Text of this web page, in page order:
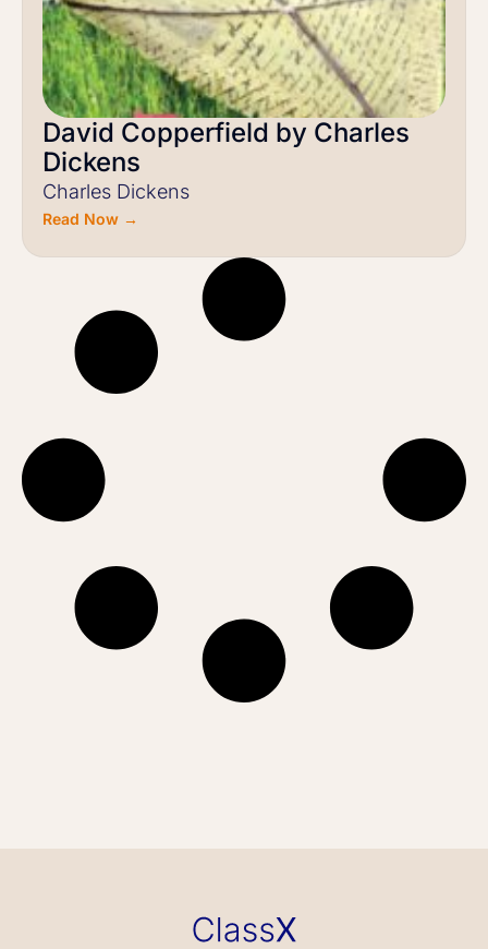
David Copperfield by Charles
Dickens
Charles Dickens
Read Now →